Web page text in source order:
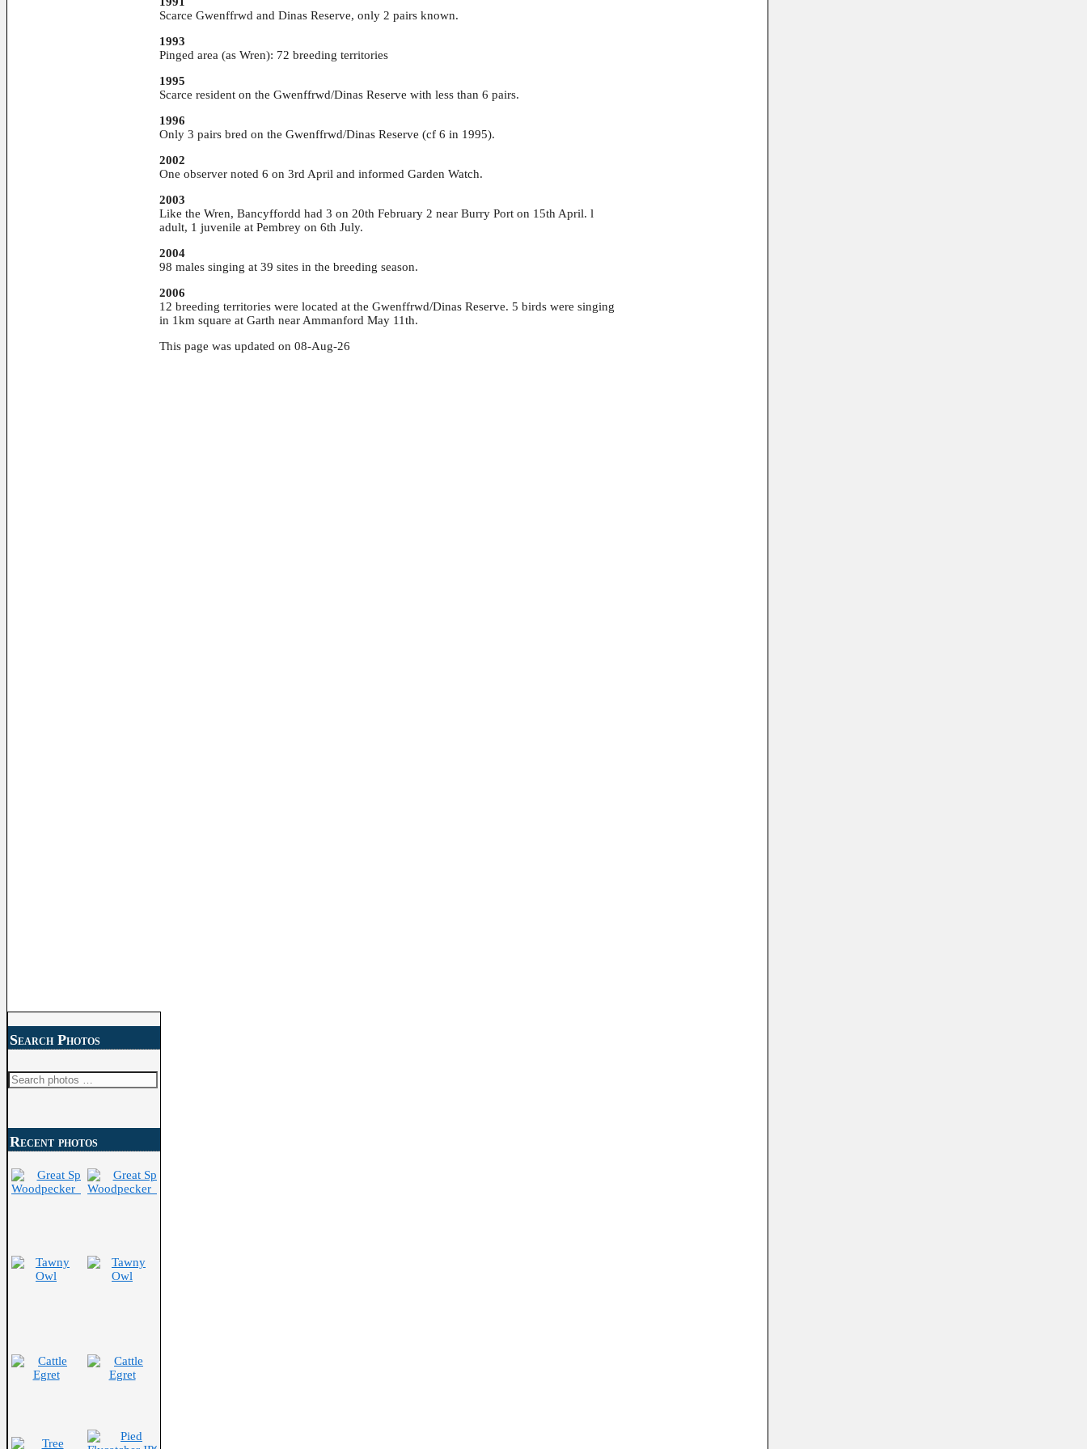
Scarce Gwenffrwd and Dinas Reserve, only 2 pairs known.
1993
Pinged area (as Wren): 72 breeding territories
1995
Scarce resident on the Gwenffrwd/Dinas Reserve with less than 6 pairs.
1996
Only 3 pairs bred on the Gwenffrwd/Dinas Reserve (cf 6 in 1995).
2002
One observer noted 6 on 3rd April and informed Garden Watch.
2003
Like the Wren, Bancyffordd had 3 on 20th February 2 near Burry Port on 15th April. l
adult, 1 juvenile at Pembrey on 6th July.
2004
98 males singing at 39 sites in the breeding season.
2006
12 breeding territories were located at the Gwenffrwd/Dinas Reserve. 5 birds were singing
in 1km square at Garth near Ammanford May 11th.
This page was updated on 08-Aug-26
Search Photos
Search
Recent photos